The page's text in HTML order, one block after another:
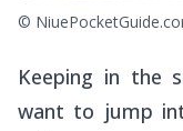
©
Keeping in the
want to jump